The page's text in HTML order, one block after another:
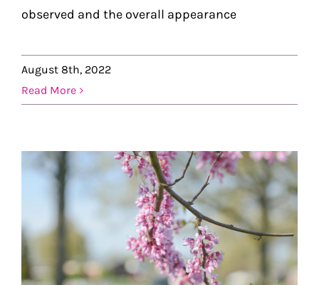
observed and the overall appearance
August 8th, 2022
Read More